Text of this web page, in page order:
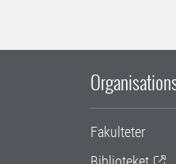
Fakulteter